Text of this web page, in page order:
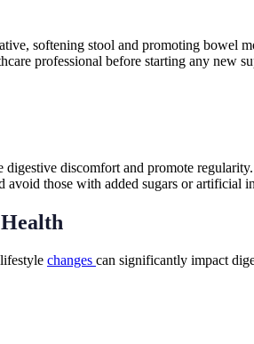
softening stool and promoting bowel
professional before starting any new
discomfort and promote
those with added sugars or artificial
changes can significantly impact